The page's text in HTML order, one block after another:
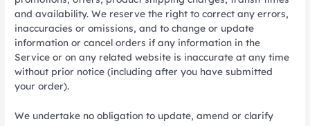
and availability. We reserve the right to correct any errors,
inaccuracies or omissions, and to change or update
information or cancel orders if any information in the
Service or on any related website is inaccurate at any time
without prior notice (including after you have submitted
your order).
We undertake no obligation to update, amend or clarify